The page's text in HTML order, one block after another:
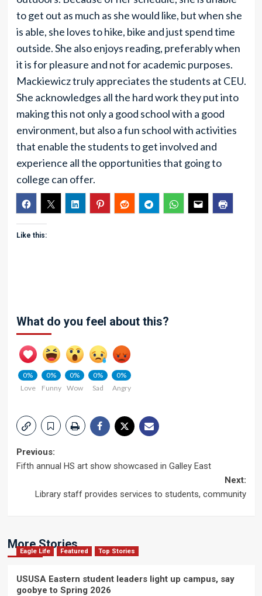
to get out as much as she would like, but when she
is able, she loves to hike, bike and just spend time
outside. She also enjoys reading, preferably when
it is for pleasure and not for academic purposes.
Mackiewicz truly appreciates the students at CEU.
She acknowledges all the hard work they put into
making this not only a good school with a good
environment, but also a fun school with activities
that enable the students to get involved and
experience all the opportunities that going to
college can offer.
Like this:
What do you feel about this?
0%
Love
0%
Funny
0%
Wow
0%
Sad
0%
Angry
Post
Previous:
Fifth annual HS art show showcased in Galley East
Next:
Library staff provides services to students, community
More Stories
Eagle Life Featured Top Stories
USUSA Eastern student leaders light up campus, say
goobye to Spring 2026